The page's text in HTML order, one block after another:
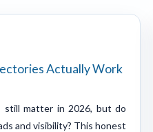
Actually Work
still matter in 2026, but do
and visibility? This honest